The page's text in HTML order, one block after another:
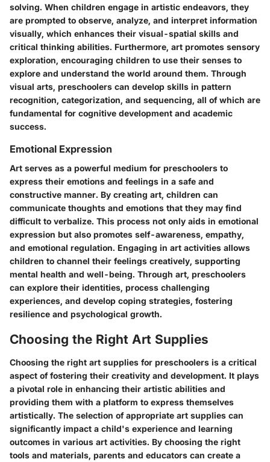
solving. When children engage in artistic endeavors, they
are prompted to observe, analyze, and interpret information
visually, which enhances their visual-spatial skills and
critical thinking abilities. Furthermore, art promotes sensory
exploration, encouraging children to use their senses to
explore and understand the world around them. Through
visual arts, preschoolers can develop skills in pattern
recognition, categorization, and sequencing, all of which are
fundamental for cognitive development and academic
success.
Emotional Expression
Art serves as a powerful medium for preschoolers to
express their emotions and feelings in a safe and
constructive manner. By creating art, children can
communicate thoughts and emotions that they may find
difficult to verbalize. This process not only aids in emotional
expression but also promotes self-awareness, empathy,
and emotional regulation. Engaging in art activities allows
children to channel their feelings creatively, supporting
mental health and well-being. Through art, preschoolers
can explore their identities, process challenging
experiences, and develop coping strategies, fostering
resilience and psychological growth.
Choosing the Right Art Supplies
Choosing the right art supplies for preschoolers is a critical
aspect of fostering their creativity and development. It plays
a pivotal role in enhancing their artistic abilities and
providing them with a platform to express themselves
artistically. The selection of appropriate art supplies can
significantly impact a child's experience and learning
outcomes in various art activities. By choosing the right
tools and materials, parents and educators can create a